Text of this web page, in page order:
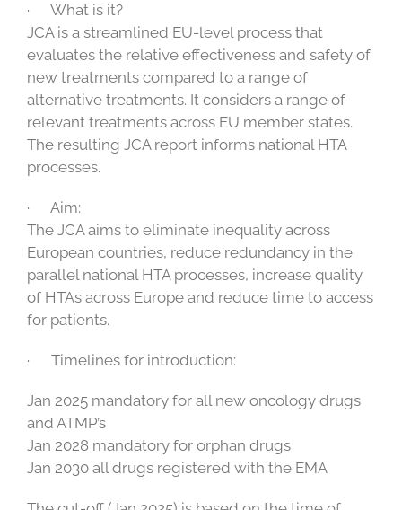
· What is it?
JCA is a streamlined EU-level process that
evaluates the relative effectiveness and safety of
new treatments compared to a range of
alternative treatments. It considers a range of
relevant treatments across EU member states.
The resulting JCA report informs national HTA
processes.
· Aim:
The JCA aims to eliminate inequality across
European countries, reduce redundancy in the
parallel national HTA processes, increase quality
of HTAs across Europe and reduce time to access
for patients.
· Timelines for introduction:
Jan 2025 mandatory for all new oncology drugs
and ATMP’s
Jan 2028 mandatory for orphan drugs
Jan 2030 all drugs registered with the EMA